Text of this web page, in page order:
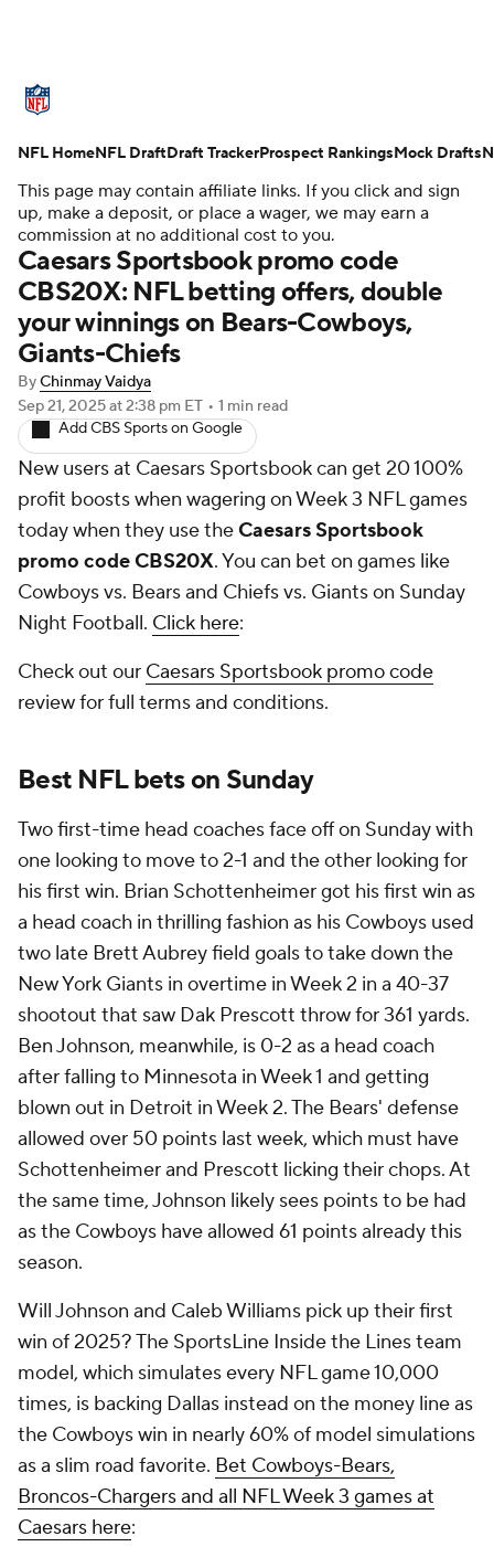
Standings Odds Props Teams
Stats Power Rankings Video
NFL Draft Super Bowl Players
Injuries Transactions NFL Betting
Fantasy
This page may contain affiliate links. If you click and sign
up, make a deposit, or place a wager, we may earn a
commission at no additional cost to you.
Caesars Sportsbook promo code
CBS20X: NFL betting offers, double
your winnings on Bears-Cowboys,
Giants-Chiefs
ByChinmay Vaidya
Sep 21, 2025at 2:38 pm ET • 1 min read
Add CBS Sports on Google
New users at Caesars Sportsbook can get 20 100%
profit boosts when wagering on Week 3 NFL games
today when they use theCaesars Sportsbook
promo code CBS20X. You can bet on games like
Cowboys vs. Bears and Chiefs vs. Giants on Sunday
Night Football. Click here:
Check out our Caesars Sportsbook promo code
review for full terms and conditions.
Best NFL bets on Sunday
Two first-time head coaches face off on Sunday with
one looking to move to 2-1 and the other looking for
his first win. Brian Schottenheimer got his first win as
a head coach in thrilling fashion as his Cowboys used
two late Brett Aubrey field goals to take down the
New York Giants in overtime in Week 2 in a 40-37
shootout that saw Dak Prescott throw for 361 yards.
Ben Johnson, meanwhile, is 0-2 as a head coach
after falling to Minnesota in Week 1 and getting
blown out in Detroit in Week 2. The Bears' defense
allowed over 50 points last week, which must have
Schottenheimer and Prescott licking their chops. At
the same time, Johnson likely sees points to be had
as the Cowboys have allowed 61 points already this
season.
Will Johnson and Caleb Williams pick up their first
win of 2025? The SportsLine Inside the Lines team
model, which simulates every NFL game 10,000
times, is backing Dallas instead on the money line as
the Cowboys win in nearly 60% of model simulations
as a slim road favorite. Bet Cowboys-Bears,
Broncos-Chargers and all NFL Week 3 games at
Caesars here:
NFL HomeNFL DraftDraft TrackerProspect RankingsMock Drafts